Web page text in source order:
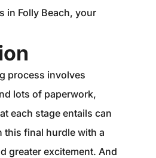
in Folly Beach, your
process involves
lots of paperwork,
each stage entails can
this final hurdle with a
greater excitement. And